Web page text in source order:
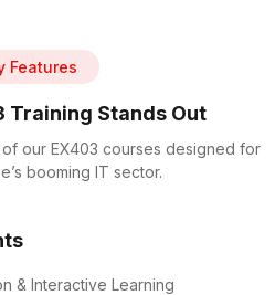
Features
Training Stands Out
our EX403 courses designed for
booming IT sector.
& Interactive Learning